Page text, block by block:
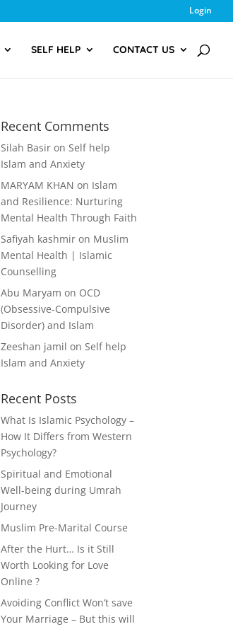
Login
SELF HELP CONTACT US
Recent Comments
Silah Basir onSelf help
Islam and Anxiety
MARYAM KHAN on Islam
and Resilience: Nurturing
Mental Health Through Faith
Safiyah kashmir on Muslim
Mental Health | Islamic
Counselling
Abu Maryam on OCD
(Obsessive-Compulsive
Disorder) and Islam
Zeeshan jamil onSelf help
Islam and Anxiety
Recent Posts
What Is Islamic Psychology –
How It Differs from Western
Psychology?
Spiritual and Emotional
Well-being during Umrah
Journey
Muslim Pre-Marital Course
After the Hurt… Is it Still
Worth Looking for Love
Online ?
Avoiding Conflict Won’t save
Your Marriage – But this will